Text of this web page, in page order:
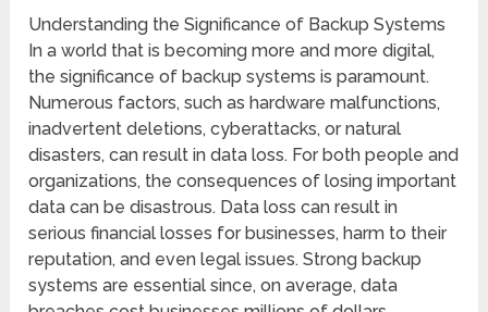
Understanding the Significance of Backup Systems
In a world that is becoming more and more digital,
the significance of backup systems is paramount.
Numerous factors, such as hardware malfunctions,
inadvertent deletions, cyberattacks, or natural
disasters, can result in data loss. For both people and
organizations, the consequences of losing important
data can be disastrous. Data loss can result in
serious financial losses for businesses, harm to their
reputation, and even legal issues. Strong backup
systems are essential since, on average, data